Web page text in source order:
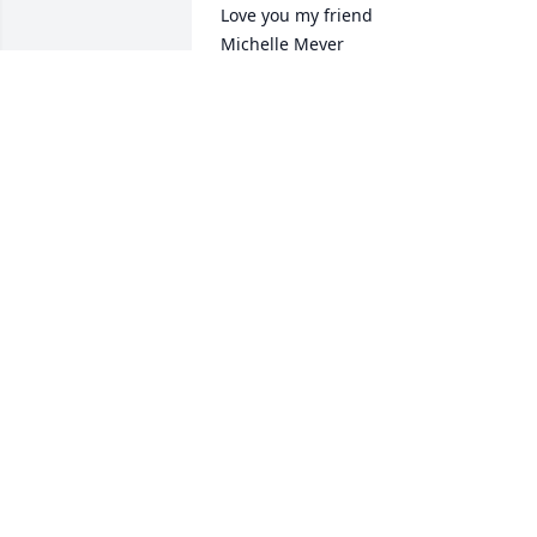
Love you my friend
Michelle Meyer